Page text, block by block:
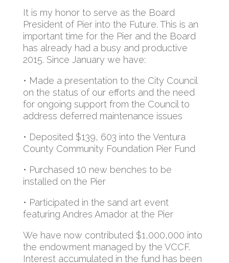
It is my honor to serve as the Board
President of Pier into the Future. This is an
important time for the Pier and the Board
has already had a busy and productive
2015. Since January we have:
• Made a presentation to the City Council
on the status of our efforts and the need
for ongoing support from the Council to
address deferred maintenance issues
• Deposited $139, 603 into the Ventura
County Community Foundation Pier Fund
• Purchased 10 new benches to be
installed on the Pier
• Participated in the sand art event
featuring Andres Amador at the Pier
We have now contributed $1,000,000 into
the endowment managed by the VCCF.
Interest accumulated in the fund has been